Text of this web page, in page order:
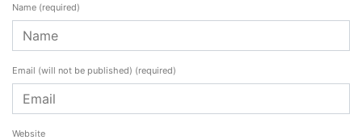
Name (required)
Email (will not be published) (required)
Website